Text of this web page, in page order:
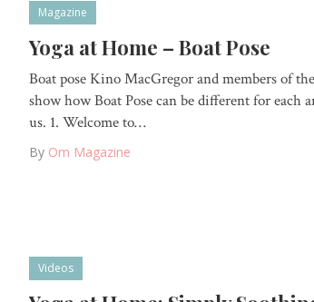
Magazine
Yoga at Home – Boat Pose
Boat pose Kino MacGregor and members of
show how Boat Pose can be different for each
us. 1. Welcome to…
By Om Magazine
Videos